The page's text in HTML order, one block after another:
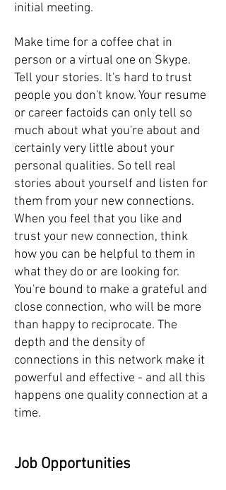
initial meeting.
Make time for a coffee chat in
person or a virtual one on Skype.
Tell your stories. It's hard to trust
people you don't know. Your resume
or career factoids can only tell so
much about what you're about and
certainly very little about your
personal qualities. So tell real
stories about yourself and listen for
them from your new connections.
When you feel that you like and
trust your new connection, think
how you can be helpful to them in
what they do or are looking for.
You're bound to make a grateful and
close connection, who will be more
than happy to reciprocate. The
depth and the density of
connections in this network make it
powerful and effective - and all this
happens one quality connection at a
time.
Job Opportunities